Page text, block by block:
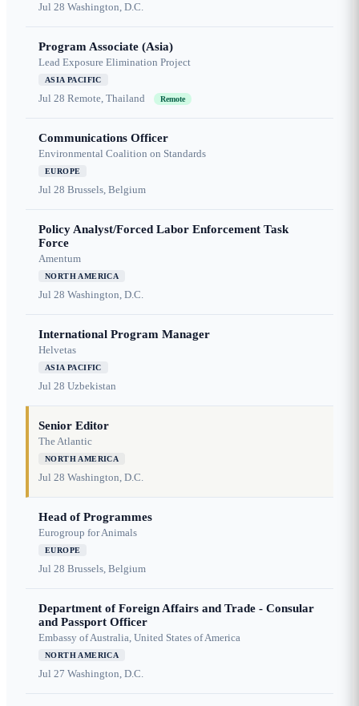
Jul 28 Washington, D.C.
Program Associate (Asia)
Lead Exposure Elimination Project
ASIA PACIFIC
Jul 28 Remote, Thailand Remote
Communications Officer
Environmental Coalition on Standards
EUROPE
Jul 28 Brussels, Belgium
Policy Analyst/Forced Labor Enforcement Task
Force
Amentum
NORTH AMERICA
Jul 28 Washington, D.C.
International Program Manager
Helvetas
ASIA PACIFIC
Jul 28 Uzbekistan
Senior Editor
The Atlantic
NORTH AMERICA
Jul 28 Washington, D.C.
Head of Programmes
Eurogroup for Animals
EUROPE
Jul 28 Brussels, Belgium
Department of Foreign Affairs and Trade - Consular
and Passport Officer
Embassy of Australia, United States of America
NORTH AMERICA
Jul 27 Washington, D.C.